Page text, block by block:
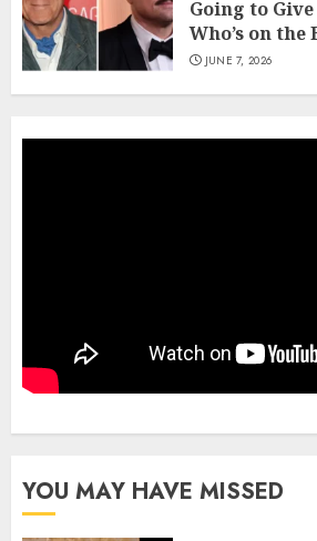
Going to
Who’s on the
JUNE 7, 2026
YOU MAY HAVE MISSED